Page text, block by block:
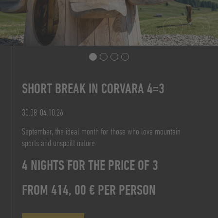
SHORT BREAK IN CORVARA 4=3
30.08-04.10.26
September, the ideal month for those who love mountain
sports and unspoilt nature
4 NIGHTS FOR THE PRICE OF 3
FROM 414, 00 € PER PERSON
7 NIGHTS FOR THE PRICE OF 6
FROM 828,00 € P.P.
TO THE OFFER
PER PERSON/DAY B&B
TO THE OFFER